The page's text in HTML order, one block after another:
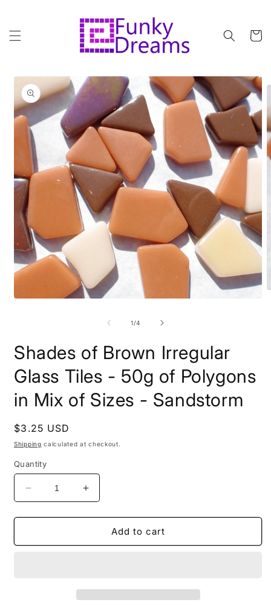
Cart
Skip to
product
information
1/of
4
Shades of Brown Irregular
Glass Tiles - 50g of Polygons
in Mix of Sizes - Sandstorm
Regular
price
$3.25 USD
Shipping calculated at checkout.
Quantity
Decrease
quantity
for
of
Increase
quantity
for
Shades
of
Add to cart